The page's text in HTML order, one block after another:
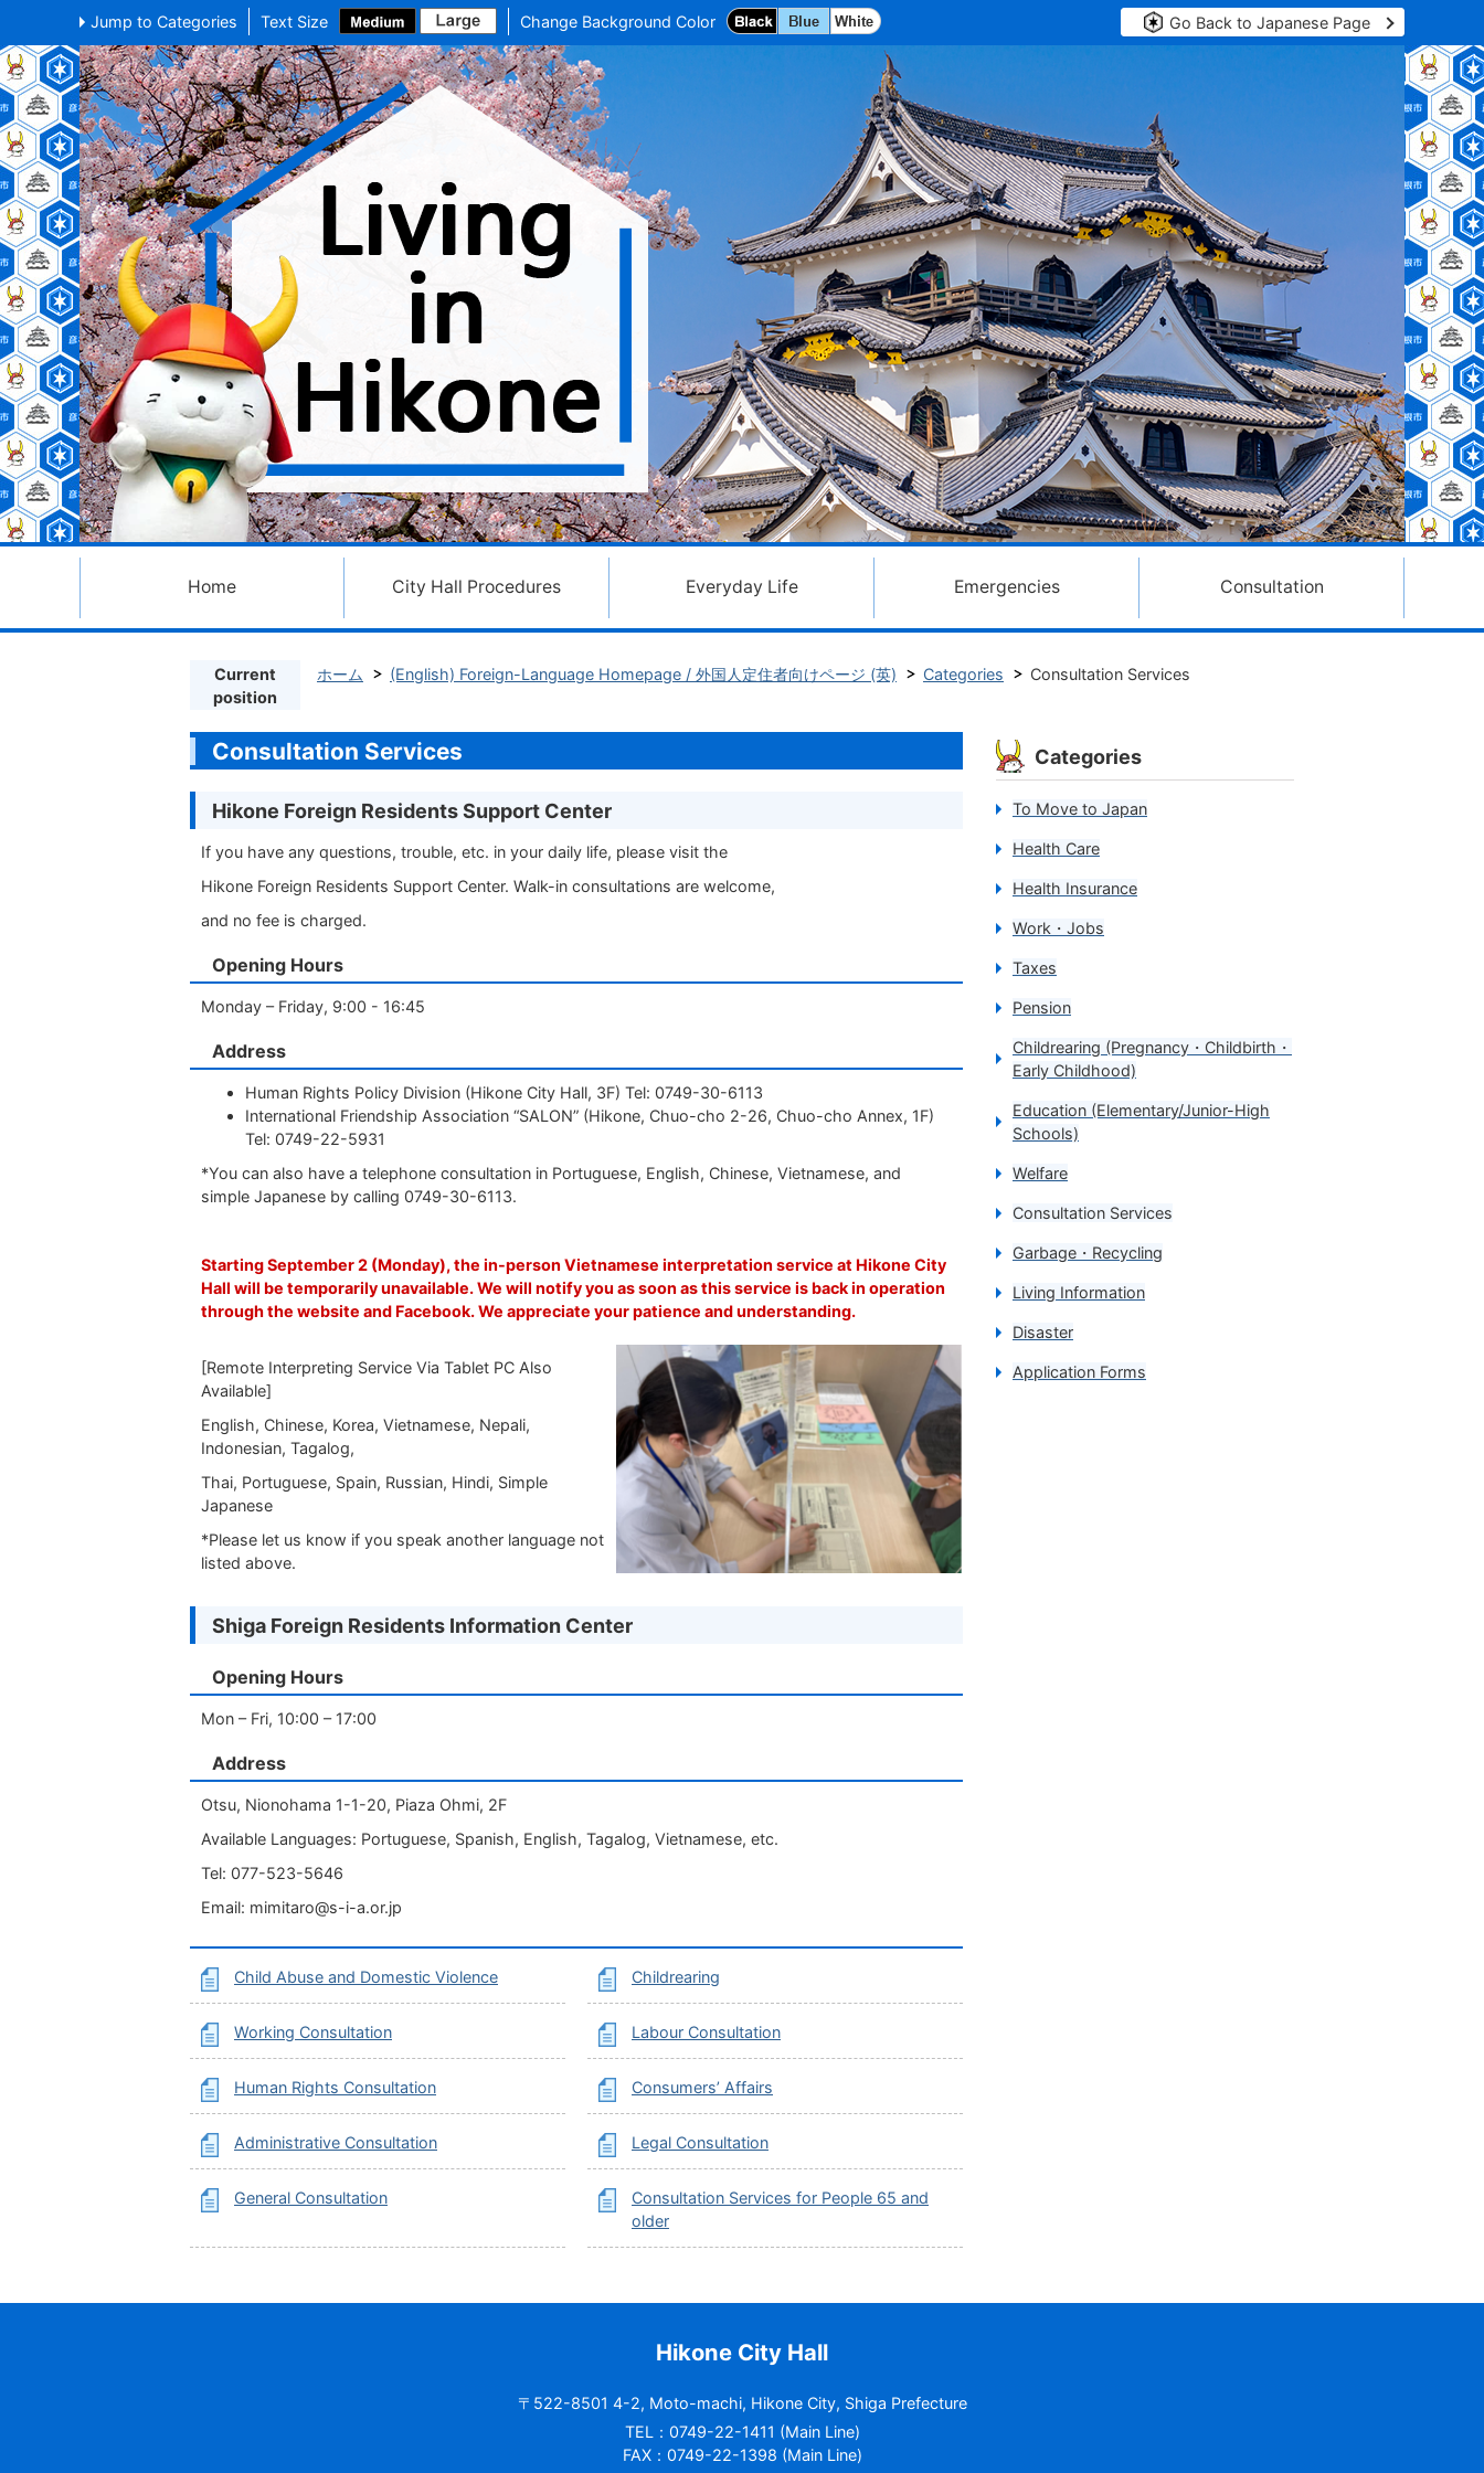
Jump to Categories Text Size Change Background Color Go Back to Japanese Page
Home City Hall Procedures Everyday Life Emergencies Consultation
Current
position
ホーム (English) Foreign-Language Homepage / 外国人定住者向けページ (英) Categories Consultation Services
Consultation Services
Hikone Foreign Residents Support Center
If you have any questions, trouble, etc. in your daily life, please visit the
Hikone Foreign Residents Support Center. Walk-in consultations are welcome,
and no fee is charged.
Opening Hours
Monday – Friday, 9:00 - 16:45
Address
Human Rights Policy Division (Hikone City Hall, 3F) Tel: 0749-30-6113
International Friendship Association “SALON” (Hikone, Chuo-cho 2-26, Chuo-cho Annex, 1F)
Tel: 0749-22-5931
*You can also have a telephone consultation in Portuguese, English, Chinese, Vietnamese, and
simple Japanese by calling 0749-30-6113.
Starting September 2 (Monday), the in-person Vietnamese interpretation service at Hikone City
Hall will be temporarily unavailable. We will notify you as soon as this service is back in operation
through the website and Facebook. We appreciate your patience and understanding.
[Remote Interpreting Service Via Tablet PC Also
Available]
English, Chinese, Korea, Vietnamese, Nepali,
Indonesian, Tagalog,
Thai, Portuguese, Spain, Russian, Hindi, Simple
Japanese
*Please let us know if you speak another language not
listed above.
Shiga Foreign Residents Information Center
Opening Hours
Mon – Fri, 10:00 – 17:00
Address
Otsu, Nionohama 1-1-20, Piaza Ohmi, 2F
Available Languages: Portuguese, Spanish, English, Tagalog, Vietnamese, etc.
Tel: 077-523-5646
Email: mimitaro@s-i-a.or.jp
Child Abuse and Domestic Violence Childrearing
Working Consultation Labour Consultation
Human Rights Consultation Consumers’ Affairs
Administrative Consultation Legal Consultation
General Consultation
Consultation Services for People 65 and
older
Categories
To Move to Japan
Health Care
Health Insurance
Work・Jobs
Taxes
Pension
Childrearing (Pregnancy・Childbirth・
Early Childhood)
Education (Elementary/Junior-High
Schools)
Welfare
Consultation Services
Garbage・Recycling
Living Information
Disaster
Application Forms
Hikone City Hall
〒522-8501 4-2, Moto-machi, Hikone City, Shiga Prefecture
TEL：0749-22-1411 (Main Line)
FAX：0749-22-1398 (Main Line)